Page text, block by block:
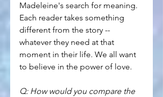
Madeleine's search for meaning.
Each reader takes something
different from the story --
whatever they need at that
moment in their life. We all want
to believe in the power of love.
Q: How would you compare the